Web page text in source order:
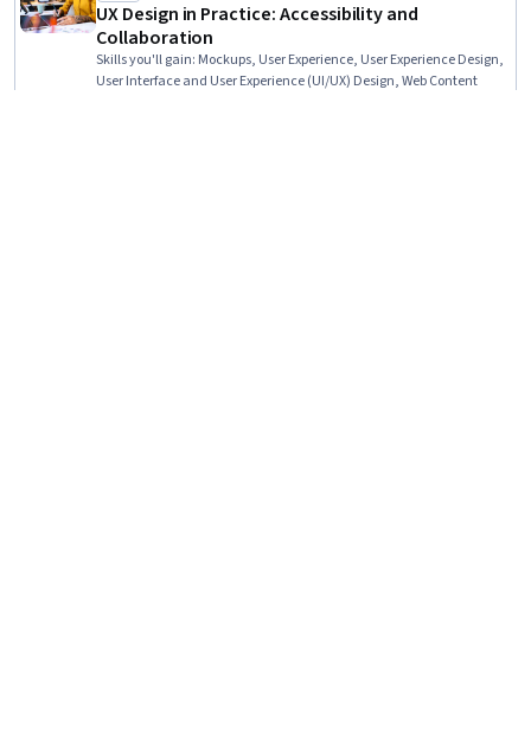
UX Design in Practice: Accessibility and
Collaboration
Skills you'll gain: Mockups, User Experience, User Experience Design,
User Interface and User Experience (UI/UX) Design, Web Content